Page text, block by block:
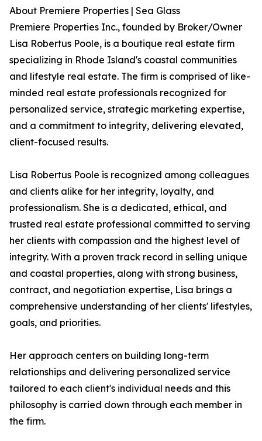
About Premiere Properties | Sea Glass
Premiere Properties Inc., founded by Broker/Owner
Lisa Robertus Poole, is a boutique real estate firm
specializing in Rhode Island's coastal communities
and lifestyle real estate. The firm is comprised of like-
minded real estate professionals recognized for
personalized service, strategic marketing expertise,
and a commitment to integrity, delivering elevated,
client-focused results.
Lisa Robertus Poole is recognized among colleagues
and clients alike for her integrity, loyalty, and
professionalism. She is a dedicated, ethical, and
trusted real estate professional committed to serving
her clients with compassion and the highest level of
integrity. With a proven track record in selling unique
and coastal properties, along with strong business,
contract, and negotiation expertise, Lisa brings a
comprehensive understanding of her clients' lifestyles,
goals, and priorities.
Her approach centers on building long-term
relationships and delivering personalized service
tailored to each client's individual needs and this
philosophy is carried down through each member in
the firm.